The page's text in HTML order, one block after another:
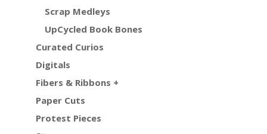
Scrap Medleys
UpCycled Book Bones
Curated Curios
Digitals
Fibers & Ribbons +
Paper Cuts
Protest Pieces